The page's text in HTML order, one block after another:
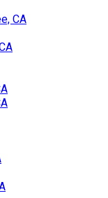
CA